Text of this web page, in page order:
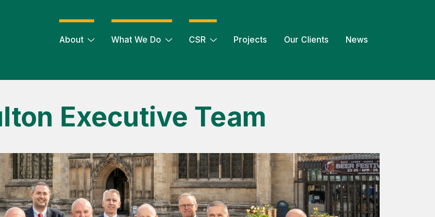
About What We Do CSR Projects Our Clients News
Executive Team